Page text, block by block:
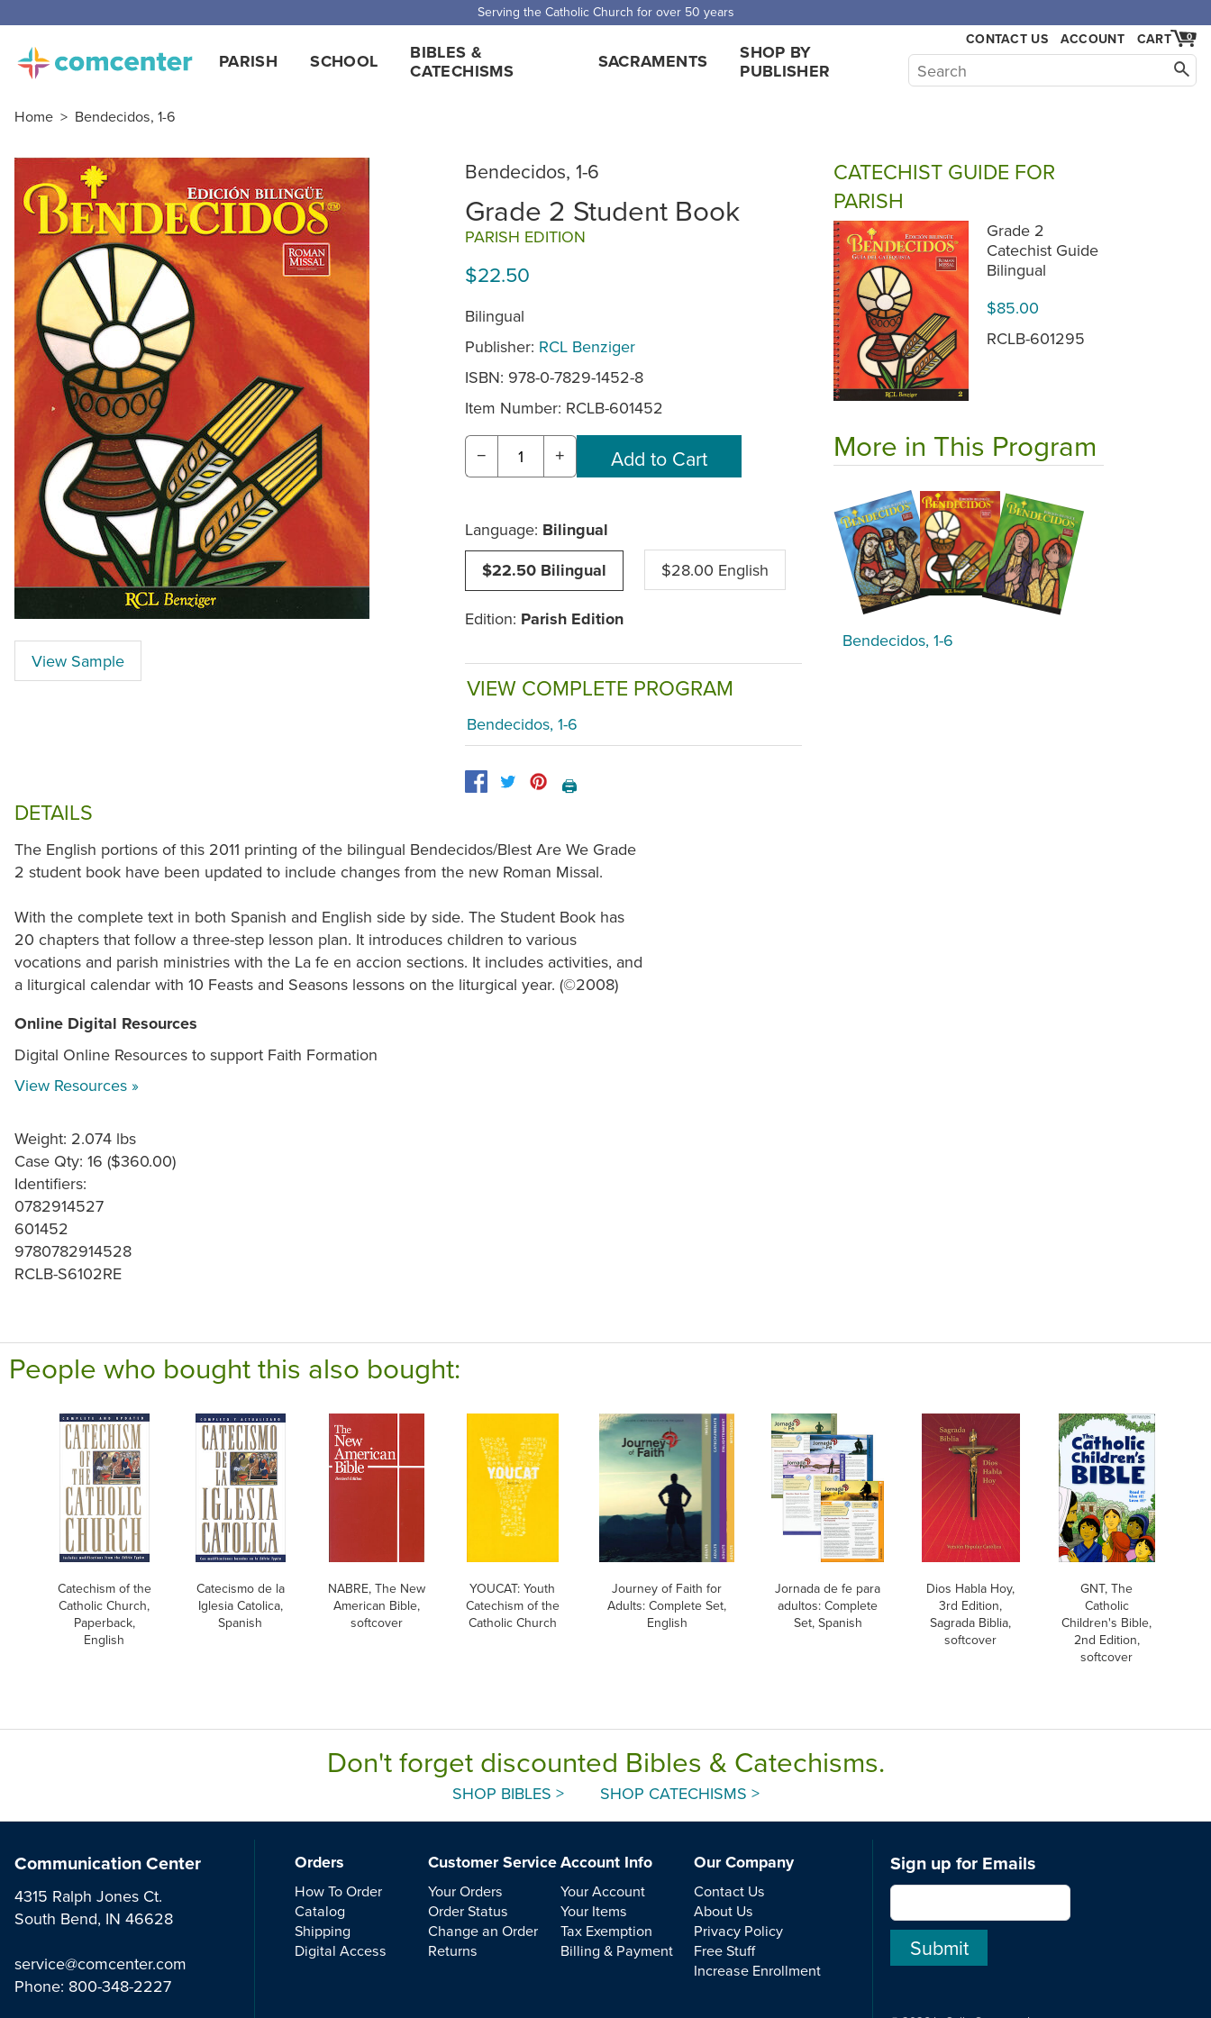
Free Shipping for orders over $5,000. Half price shipping for orders over $1,000.
PARISH SCHOOL
BIBLES &
CATECHISMS
SACRAMENTS
SHOP BY
PUBLISHER
CONTACT US ACCOUNT 0
CART
Home > Bendecidos, 1-6
View Sample
Bendecidos, 1-6
Grade 2 Student Book
PARISH EDITION
$22.50
Bilingual
Publisher: RCL Benziger
ISBN: 978-0-7829-1452-8
Item Number: RCLB-601452
− +
Language: Bilingual
$22.50 Bilingual
$28.00 English
Edition: Parish Edition
VIEW COMPLETE PROGRAM
Bendecidos, 1-6
🖨️
DETAILS
The English portions of this 2011 printing of the bilingual Bendecidos/Blest Are We Grade
2 student book have been updated to include changes from the new Roman Missal.
With the complete text in both Spanish and English side by side. The Student Book has
20 chapters that follow a three-step lesson plan. It introduces children to various
vocations and parish ministries with the La fe en accion sections. It includes activities, and
a liturgical calendar with 10 Feasts and Seasons lessons on the liturgical year. (©2008)
Online Digital Resources
Digital Online Resources to support Faith Formation
View Resources »
Weight: 2.074 lbs
Case Qty: 16 ($360.00)
Identifiers:
0782914527
601452
9780782914528
RCLB-S6102RE
CATECHIST GUIDE FOR
PARISH
Grade 2
Catechist Guide
Bilingual
$85.00
RCLB-601295
More in This Program
Bendecidos, 1-6
People who bought this also bought:
Catechism of the
Catholic Church,
Paperback,
English
Catecismo de la
Iglesia Catolica,
Spanish
NABRE, The New
American Bible,
softcover
YOUCAT: Youth
Catechism of the
Catholic Church
Journey of Faith for
Adults: Complete Set,
English
Jornada de fe para
adultos: Complete
Set, Spanish
Dios Habla Hoy,
3rd Edition,
Sagrada Biblia,
softcover
GNT, The
Catholic
Children's Bible,
2nd Edition,
softcover
Don't forget discounted Bibles & Catechisms.
SHOP BIBLES > SHOP CATECHISMS >
Communication Center
4315 Ralph Jones Ct.
South Bend, IN 46628
service@comcenter.com
Phone: 800-348-2227
Orders
How To Order
Catalog
Shipping
Digital Access
Customer Service
Your Orders
Order Status
Change an Order
Returns
Account Info
Your Account
Your Items
Tax Exemption
Billing & Payment
Our Company
Contact Us
About Us
Privacy Policy
Free Stuff
Increase Enrollment
Sign up for Emails